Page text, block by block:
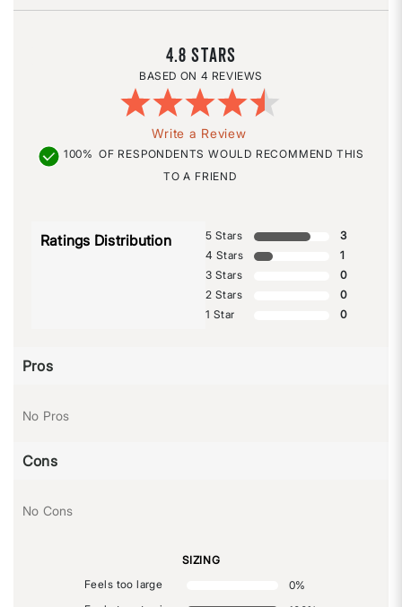
4.8
4 REVIEWS
Write a Review
100% OF RESPONDENTS WOULD RECOMMEND THIS
TO A FRIEND
Ratings Distribution 5 Stars
3
4 Stars
1
3 Stars
0
2 Stars
0
1 Star
0
Pros
No Pros
Cons
No Cons
SIZING
Feels too large
0%